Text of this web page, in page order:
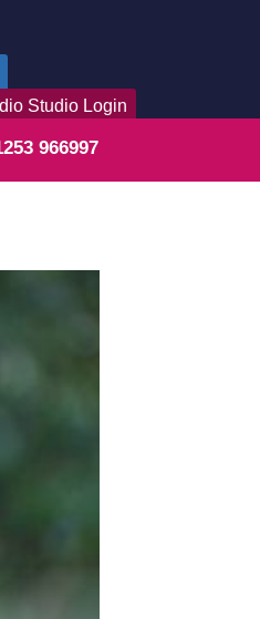
Studio Login
966997